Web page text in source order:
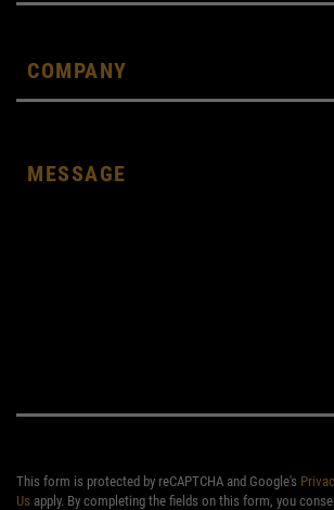
This form is protected by reCAPTCHA and Google's
Us apply. By completing the fields on this form, you